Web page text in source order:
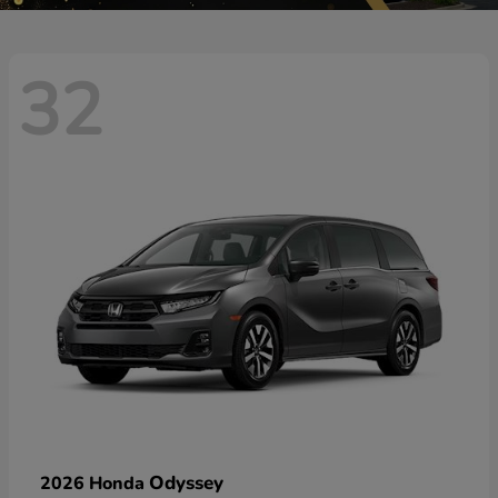
32
2026 Honda Odyssey